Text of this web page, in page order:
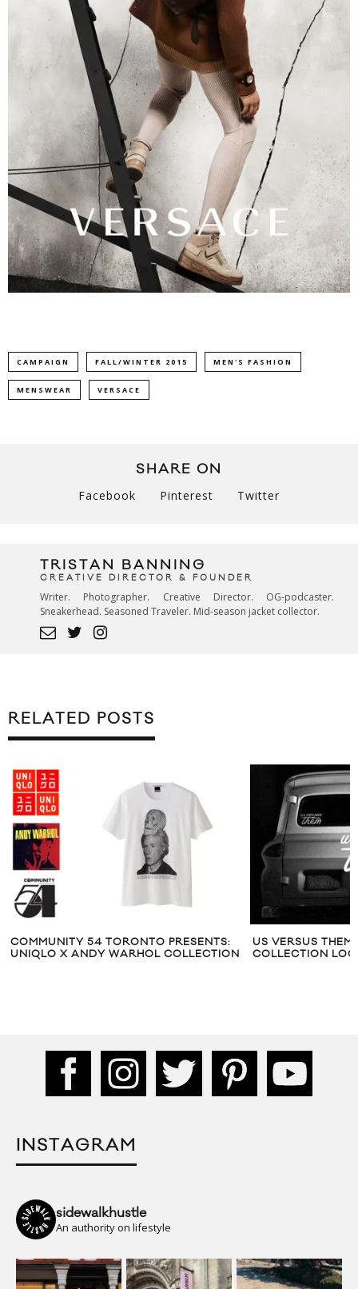
CAMPAIGN FALL/WINTER 2015 MEN'S FASHION
MENSWEAR VERSACE
SHARE ON
Facebook Pinterest Twitter
TRISTAN BANNING
CREATIVE DIRECTOR & FOUNDER
Writer. Photographer. Creative Director. OG-podcaster.
Sneakerhead. Seasoned Traveler. Mid-season jacket collector.
RELATED POSTS
COMMUNITY 54 TORONTO PRESENTS:
UNIQLO X ANDY WARHOL COLLECTION
US VERSUS THEM
COLLECTION
INSTAGRAM
sidewalkhustle
An authority on lifestyle